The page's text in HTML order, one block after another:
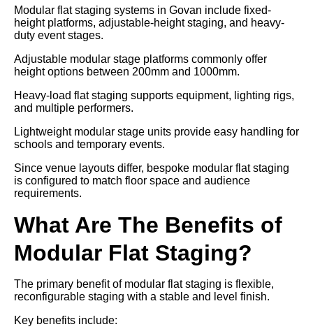
Modular flat staging systems in Govan include fixed-
height platforms, adjustable-height staging, and heavy-
duty event stages.
Adjustable modular stage platforms commonly offer
height options between 200mm and 1000mm.
Heavy-load flat staging supports equipment, lighting rigs,
and multiple performers.
Lightweight modular stage units provide easy handling for
schools and temporary events.
Since venue layouts differ, bespoke modular flat staging
is configured to match floor space and audience
requirements.
What Are The Benefits of
Modular Flat Staging?
The primary benefit of modular flat staging is flexible,
reconfigurable staging with a stable and level finish.
Key benefits include: